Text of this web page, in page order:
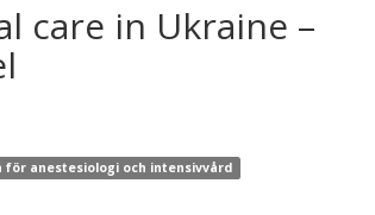
care in Ukraine –
anestesiologi och intensivvård